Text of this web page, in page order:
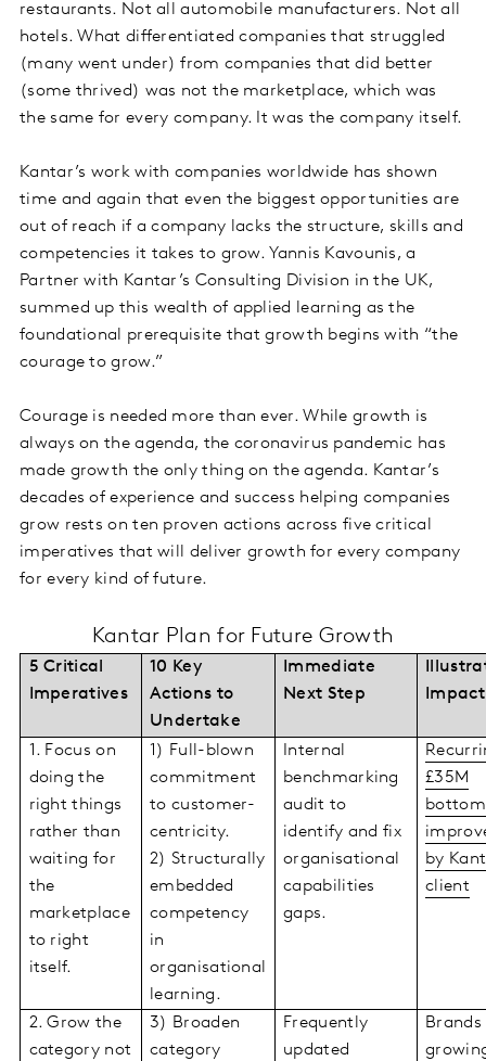
restaurants. Not all automobile manufacturers. Not all
hotels. What differentiated companies that struggled
(many went under) from companies that did better
(some thrived) was not the marketplace, which was
the same for every company. It was the company itself.
Kantar’s work with companies worldwide has shown
time and again that even the biggest opportunities are
out of reach if a company lacks the structure, skills and
competencies it takes to grow. Yannis Kavounis, a
Partner with Kantar’s Consulting Division in the UK,
summed up this wealth of applied learning as the
foundational prerequisite that growth begins with “the
courage to grow.”
Courage is needed more than ever. While growth is
always on the agenda, the coronavirus pandemic has
made growth the only thing on the agenda. Kantar’s
decades of experience and success helping companies
grow rests on ten proven actions across five critical
imperatives that will deliver growth for every company
for every kind of future.
Kantar Plan for Future Growth
5 Critical
Imperatives
10 Key
Actions to
Undertake
Immediate
Next Step
Impact
1. Focus on
doing the
right things
rather than
waiting for
the
marketplace
to right
itself.
1) Full-blown
commitment
to customer-
centricity.
2) Structurally
embedded
competency
in
organisational
learning.
Internal
benchmarking
audit to
identify and fix
organisational
capabilities
gaps.
£35M
by
client
2. Grow the
category not
3) Broaden
category
Frequently
updated
Brands